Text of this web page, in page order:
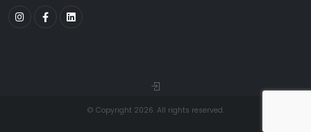
© Copyright 2026. All rights reserved.